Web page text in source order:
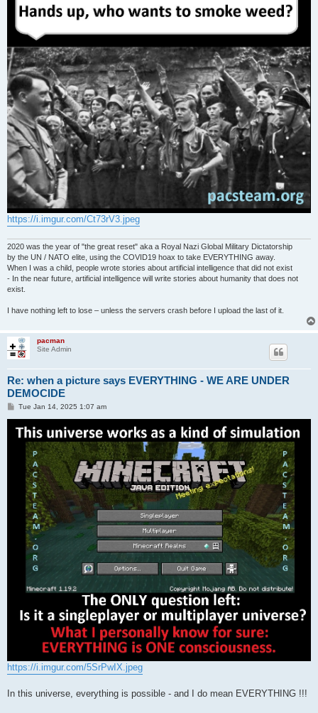
https://i.imgur.com/Ct73rV3.jpeg
2020 was the year of "the great reset" aka a Royal Nazi Global Military Dictatorship
by the UN / NATO elite, using the COVID19 hoax to take EVERYTHING away.
When I was a child, people wrote stories about artificial intelligence that did not exist
- In the near future, artificial intelligence will write stories about humanity that does not
exist.
I have nothing left to lose – unless the servers crash before I upload the last of it.
pacman
Site Admin
Re: when a picture says EVERYTHING - WE ARE UNDER
DEMOCIDE
P
t
Tue Jan 14, 2025 1:07 am
https://i.imgur.com/5SrPwIX.jpeg
In this universe, everything is possible - and I do mean EVERYTHING !!!